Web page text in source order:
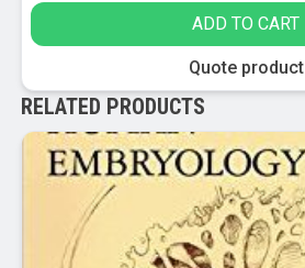
ADD TO CART
Quote product
RELATED PRODUCTS
Sale!